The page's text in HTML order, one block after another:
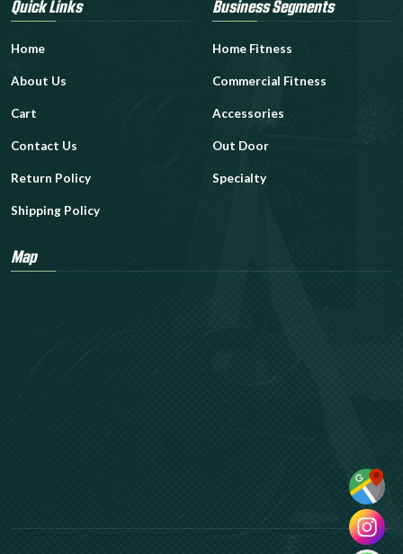
Quick Links
Home
About Us
Cart
Contact Us
Return Policy
Shipping Policy
Business Segments
Home Fitness
Commercial Fitness
Accessories
Out Door
Specialty
Map